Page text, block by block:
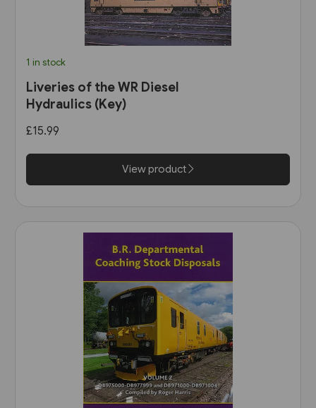
1 in stock
Liveries of the WR Diesel
Hydraulics (Key)
£15.99
View product